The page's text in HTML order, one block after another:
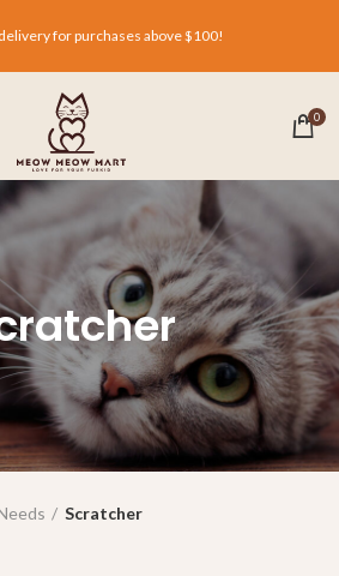
delivery for purchases above $100!
0
Scratcher